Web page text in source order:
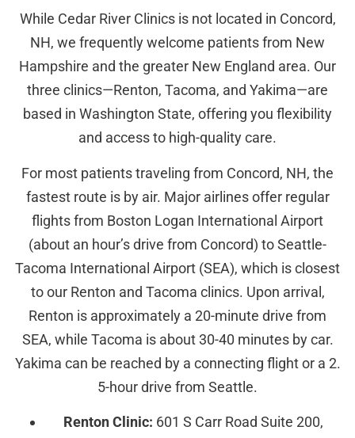
While Cedar River Clinics is not located in Concord,
NH, we frequently welcome patients from New
Hampshire and the greater New England area. Our
three clinics—Renton, Tacoma, and Yakima—are
based in Washington State, offering you flexibility
and access to high-quality care.
For most patients traveling from Concord, NH, the
fastest route is by air. Major airlines offer regular
flights from Boston Logan International Airport
(about an hour’s drive from Concord) to Seattle-
Tacoma International Airport (SEA), which is closest
to our Renton and Tacoma clinics. Upon arrival,
Renton is approximately a 20-minute drive from
SEA, while Tacoma is about 30-40 minutes by car.
Yakima can be reached by a connecting flight or a 2.
5-hour drive from Seattle.
Renton Clinic: 601 S Carr Road Suite 200,